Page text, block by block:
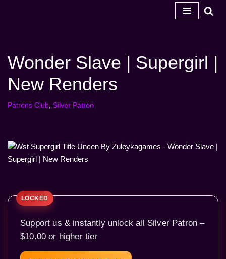
Wonder Slave | Supergirl |
New Renders
Patrons Club, Silver Patron
Support us & instantly unlock all Silver Patron –
$10.00 or higher tier